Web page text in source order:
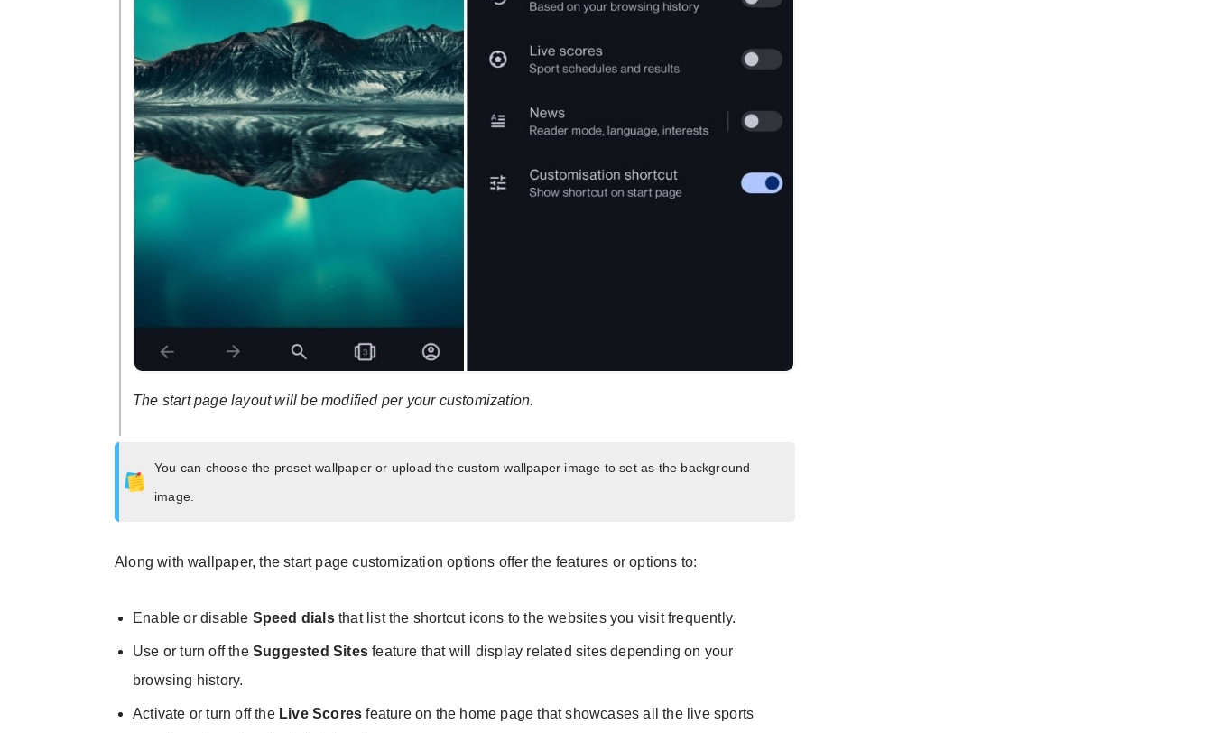
The start page layout will be modified per your customization.
You can choose the preset wallpaper or upload the custom wallpaper image to set as the background
image.
Along with wallpaper, the start page customization options offer the features or options to:
Enable or disable Speed dialsthat list the shortcut icons to the websites you visit frequently.
Use or turn off the Suggested Sites feature that will display related sites depending on your
browsing history.
Activate or turn off the Live Scores feature on the home page that showcases all the live sports